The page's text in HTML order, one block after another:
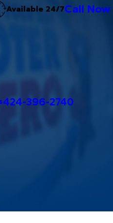
Available 24/7Call Now
424-396-2740